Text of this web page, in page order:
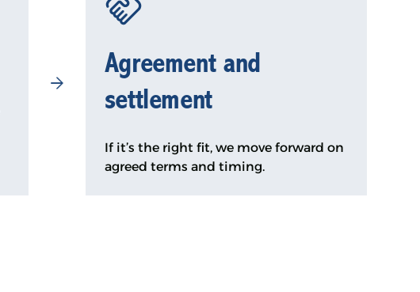
Agreement and
settlement
If it’s the right fit, we move forward on
agreed terms and timing.